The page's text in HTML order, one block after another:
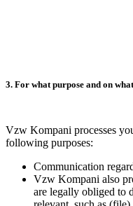
3. For what purpose and on
Vzw Kompani processes
following purposes:
Communication
Vzw Kompani also
are legally obliged to